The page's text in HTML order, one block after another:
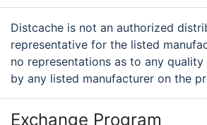
Distcache is not an authorized
representative for the listed
no representations as to any
by any listed manufacturer on the
Exchange Program